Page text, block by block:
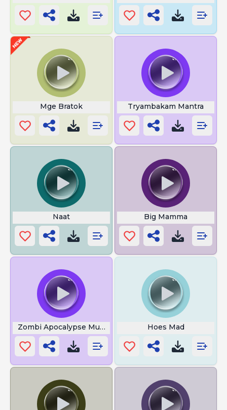
Mge Bratok Tryambakam Mantra
Naat Big Mamma
Zombi Apocalypse Music Hoes Mad